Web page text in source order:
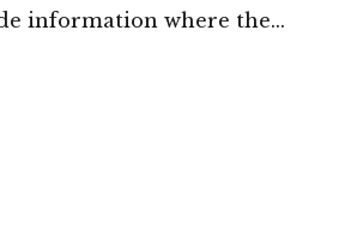
information where the